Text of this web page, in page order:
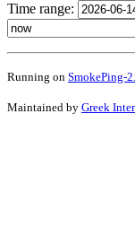
Time range:
Running on SmokePing-
Maintained by Greek